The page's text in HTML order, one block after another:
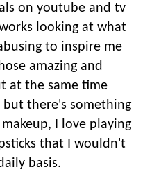
on youtube and tv
looking at what
to inspire me
amazing and
at the same time
there's something
I love playing
that I wouldn't
basis.